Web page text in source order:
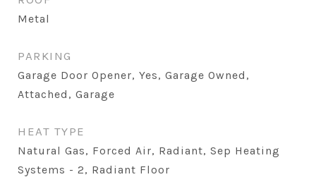
Metal
PARKING
Garage Door Opener, Yes, Garage Owned,
Attached, Garage
HEAT TYPE
Natural Gas, Forced Air, Radiant, Sep Heating
Systems - 2, Radiant Floor